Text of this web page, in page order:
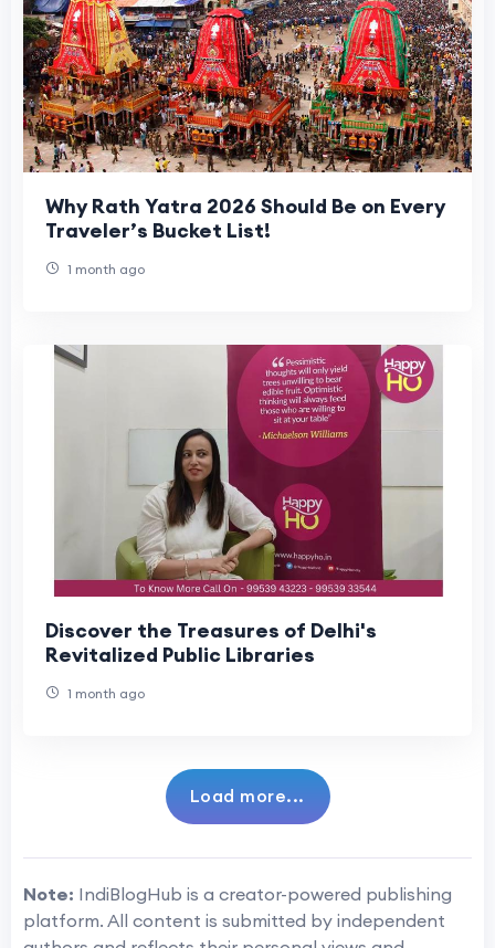
Why Rath Yatra 2026 Should Be on Every
Traveler’s Bucket List!
1 month ago
Discover the Treasures of Delhi's
Revitalized Public Libraries
1 month ago
Load more...
Note: IndiBlogHub is a creator-powered publishing
platform. All content is submitted by independent